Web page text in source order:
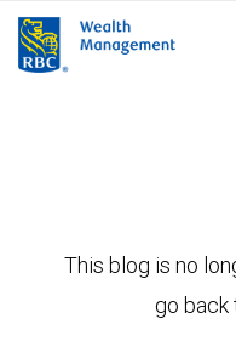
This blog is no
go back